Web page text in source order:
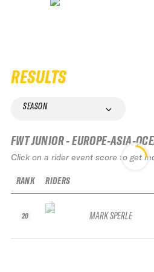
RESULTS
SEASON
FWT JUNIOR - EUROPE-ASIA-
Click on a rider event score to get
RANK
20
RIDERS
MARK SPERLE